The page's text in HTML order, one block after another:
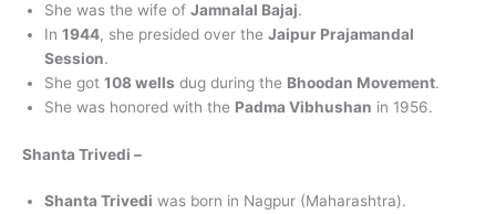
She was the wife of Jamnalal Bajaj.
In 1944, she presided over the Jaipur Prajamandal
Session.
She got 108 wells dug during the Bhoodan Movement.
She was honored with the Padma Vibhushan in 1956.
Shanta Trivedi –
Shanta Trivedi was born in Nagpur (Maharashtra).